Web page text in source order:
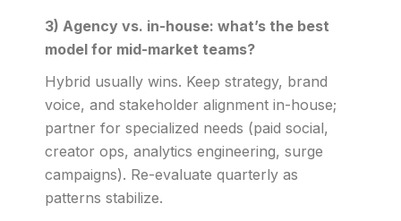
3) Agency vs. in-house: what’s the best
model for mid-market teams?
Hybrid usually wins. Keep strategy, brand
voice, and stakeholder alignment in-house;
partner for specialized needs (paid social,
creator ops, analytics engineering, surge
campaigns). Re-evaluate quarterly as
patterns stabilize.